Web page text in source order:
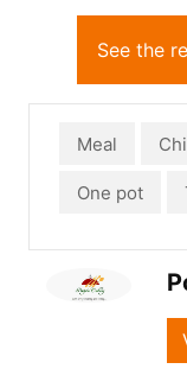
See the
Meal
One pot